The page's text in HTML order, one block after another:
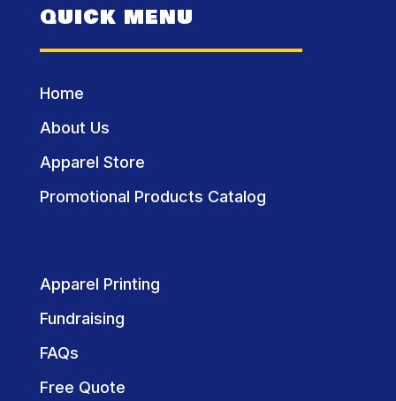
QUICK MENU
Home
About Us
Apparel Store
Promotional Products Catalog
Apparel Printing
Fundraising
FAQs
Free Quote